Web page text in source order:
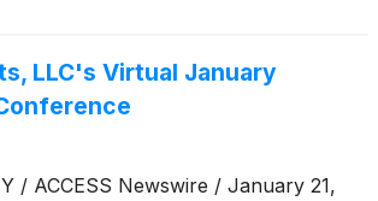
LLC's Virtual January
/ ACCESS Newswire / January 21,